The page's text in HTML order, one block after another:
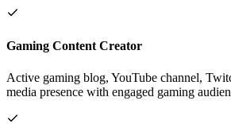
Gaming Content Creator
Active gaming blog, YouTube channel,
media presence with engaged gaming